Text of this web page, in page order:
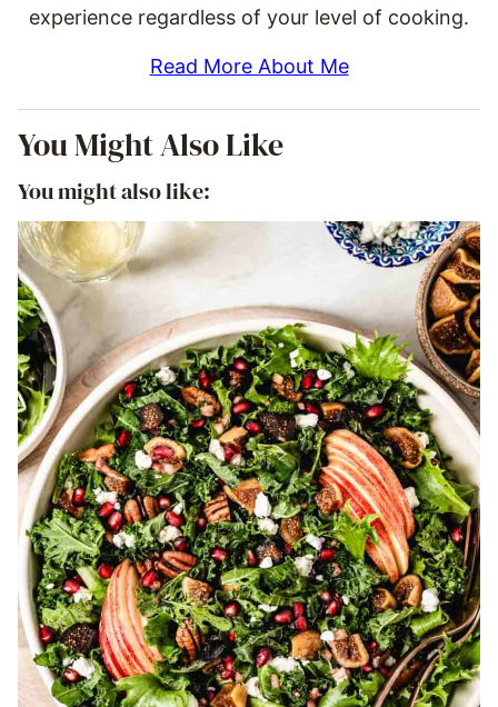
experience regardless of your level of cooking.
Read More About Me
You Might Also Like
You might also like: